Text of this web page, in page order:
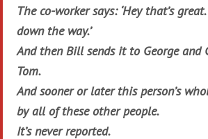
The co-worker says: ‘Hey that’s
down the way.’
And then Bill sends it to George and
Tom.
And sooner or later this person’s
by all of these other people.
It’s never reported.